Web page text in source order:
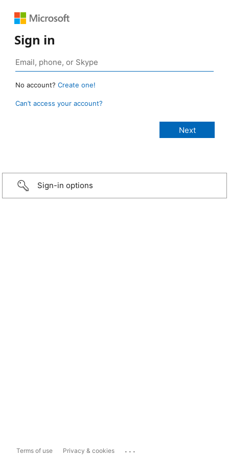
Sign in
No account? Create one!
Can’t access your account?
Sign-in options
Terms of use Privacy & cookies ...